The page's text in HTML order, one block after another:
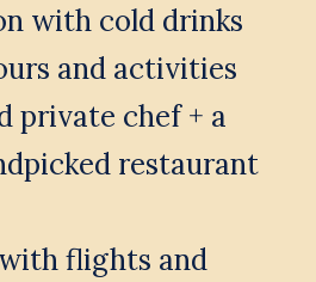
with cold drinks
and activities
private chef + a
restaurant
flights and